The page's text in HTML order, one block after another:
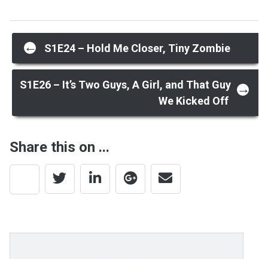
Post
navigation
← S1E24 – Hold Me Closer, Tiny Zombie
S1E26 – It’s Two Guys, A Girl, and That Guy
We Kicked Off
→
Share this on ...